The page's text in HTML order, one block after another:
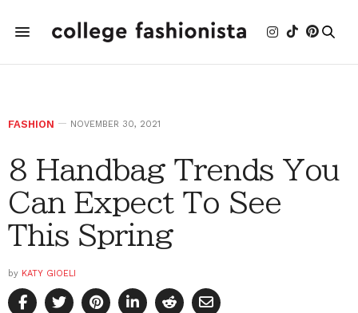
FASHION NOVEMBER 30, 2021
8 Handbag Trends You
Can Expect To See
This Spring
by KATY GIOELI